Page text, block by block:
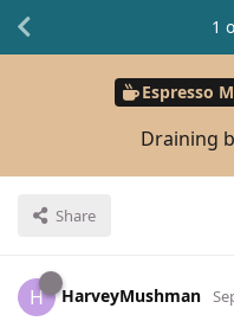
Espresso
Draining
Share
1
H HarveyMushman